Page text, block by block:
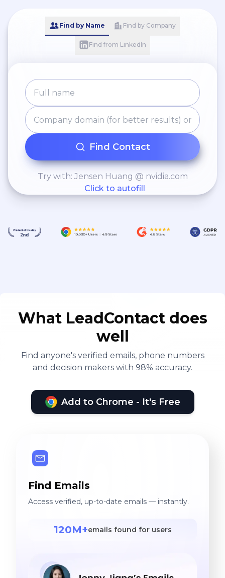
Find by Name Find by Company
Find from LinkedIn
Find Contact
Try with: Jensen Huang @ nvidia.com
Click to autofill
What LeadContact does
well
Find anyone's verified emails, phone numbers
and decision makers with 98% accuracy.
Add to Chrome - It's Free
Find Emails
Access verified, up-to-date emails — instantly.
120M+emails found for users